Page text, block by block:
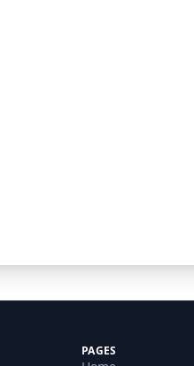
PAGES